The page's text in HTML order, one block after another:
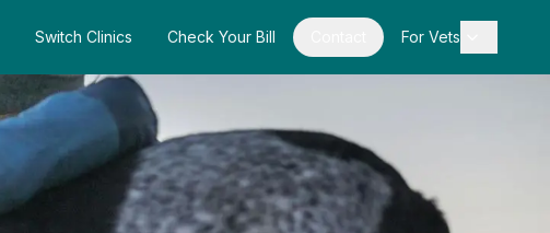
Switch Clinics Check Your Bill For Vets